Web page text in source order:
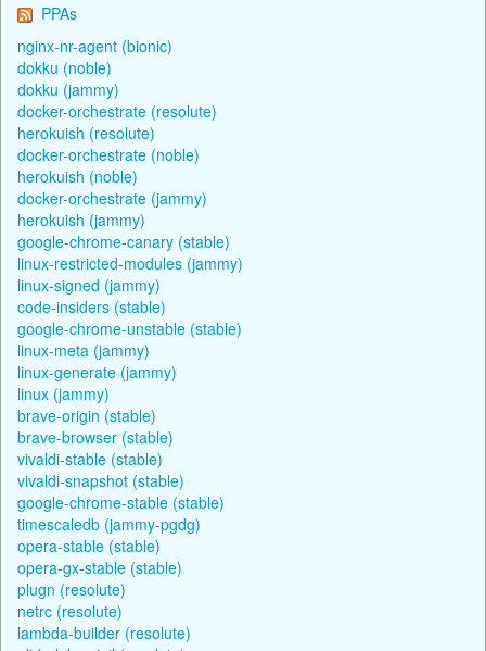
PPAs
nginx-nr-agent (bionic)
dokku (noble)
dokku (jammy)
docker-orchestrate (resolute)
herokuish (resolute)
docker-orchestrate (noble)
herokuish (noble)
docker-orchestrate (jammy)
herokuish (jammy)
google-chrome-canary (stable)
linux-restricted-modules (jammy)
linux-signed (jammy)
code-insiders (stable)
google-chrome-unstable (stable)
linux-meta (jammy)
linux-generate (jammy)
linux (jammy)
brave-origin (stable)
brave-browser (stable)
vivaldi-stable (stable)
vivaldi-snapshot (stable)
google-chrome-stable (stable)
timescaledb (jammy-pgdg)
opera-stable (stable)
opera-gx-stable (stable)
plugn (resolute)
netrc (resolute)
lambda-builder (resolute)